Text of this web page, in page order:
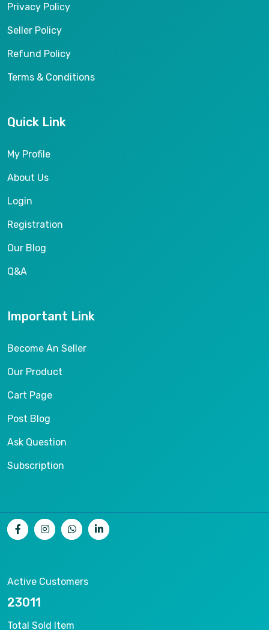
Privacy Policy
Seller Policy
Refund Policy
Terms & Conditions
Quick Link
My Profile
About Us
Login
Registration
Our Blog
Q&A
Important Link
Become An Seller
Our Product
Cart Page
Post Blog
Ask Question
Subscription
Active Customers
25012
Total Sold Item